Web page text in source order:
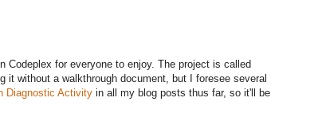
for everyone to enjoy. The project is called
it without a walkthrough document, but I foresee several
Diagnostic Activity in all my blog posts thus far, so it'll be